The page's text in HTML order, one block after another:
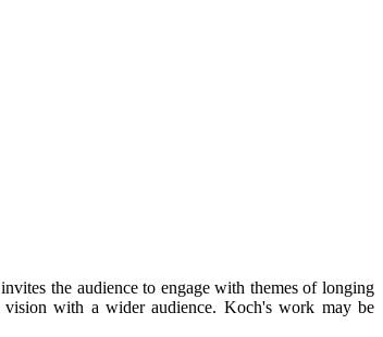
the audience to engage with themes of longing
vision with a wider audience. Koch's work may be